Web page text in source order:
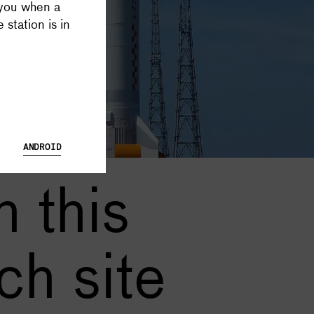
and Launch Tracker possible, and keeps all Supercluster
this
site
when a
station is in
ANDROID